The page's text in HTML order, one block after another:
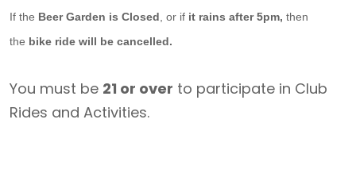
If the Beer Garden is Closed , or if it rains after 5pm, then
the bike ride will be cancelled.
You must be 21 or over to participate in Club
Rides and Activities.